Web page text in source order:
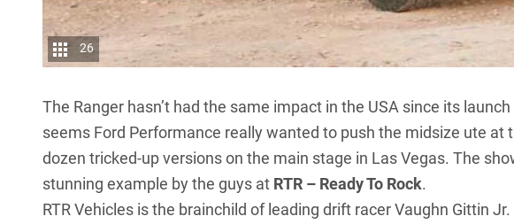
26
The Ranger hasn’t had the same impact in the USA since its
seems Ford Performance really wanted to push the midsize ute at
dozen tricked-up versions on the main stage in Las Vegas. The
stunning example by the guys at RTR – Ready To Rock.
RTR Vehicles is the brainchild of leading drift racer Vaughn Gittin